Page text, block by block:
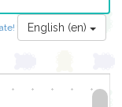
English (en)